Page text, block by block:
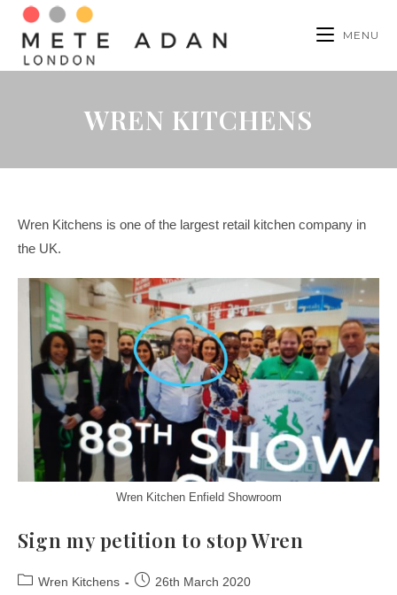
MENU
WREN KITCHENS
Wren Kitchens is one of the largest retail kitchen company in
the UK.
Wren Kitchen Enfield Showroom
Sign my petition to stop Wren
Wren Kitchens 26th March 2020